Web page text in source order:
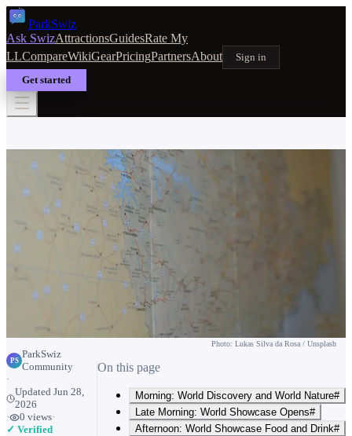
ParkSwiz
Ask SwizAttractionsGuidesRate My
LLCompareWikiGearPricingPartnersAbout
Sign in
Get started
PLANNING & TIPS
EPCOT One-Day Itinerary
Photo: Lukas Silva da Rosa / Unsplash
PS
ParkSwiz
Community
·
UpdatedJun 28,
2026
·
0 views·
✓ Verified
On this page
Morning: World Discovery and World Nature#
Late Morning: World Showcase Opens#
Afternoon: World Showcase Food and Drink#